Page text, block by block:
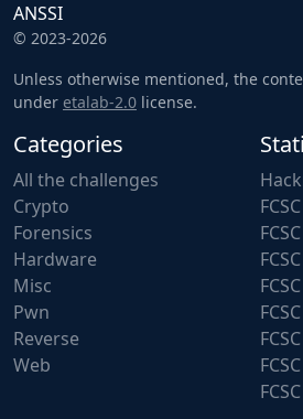
ANSSI
© 2023-2026
Unless otherwise mentioned, the
under etalab-2.0 license.
Categories
All the challenges
Crypto
Forensics
Hardware
Misc
Pwn
Reverse
Web